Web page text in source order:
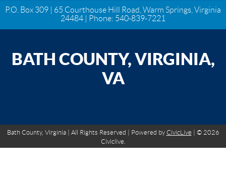
P.O. Box 309 | 65 Courthouse Hill Road, Warm Springs, Virginia
24484 | Phone: 540-839-7221
BATH COUNTY, VIRGINIA,
VA
Bath County, Virginia | All Rights Reserved | Powered by CivicLive | © 2026
Civiclive.